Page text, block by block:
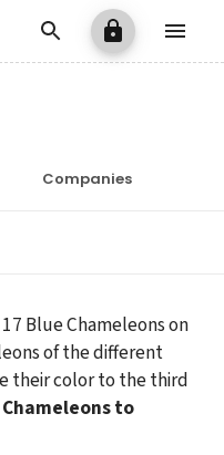
Companies
Blue Chameleons on
of the different
their color to the third
to